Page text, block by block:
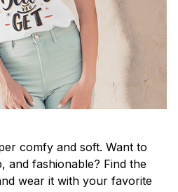
comfy and soft. Want to
and fashionable? Find the
wear it with your favorite